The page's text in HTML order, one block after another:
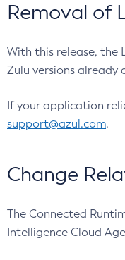
Removal of
With this release, the
Zulu versions already
If your application
support@azul.com.
Change
The Connected
Intelligence Cloud